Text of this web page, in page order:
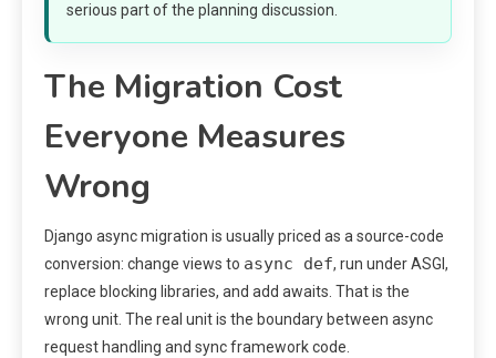
serious part of the planning discussion.
The Migration Cost
Everyone Measures
Wrong
Django async migration is usually priced as a source-code
conversion: change views to async def, run under ASGI,
replace blocking libraries, and add awaits. That is the
wrong unit. The real unit is the boundary between async
request handling and sync framework code.